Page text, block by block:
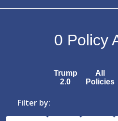
0 Policy
Trump
2.0
All
Policies
Filter by: